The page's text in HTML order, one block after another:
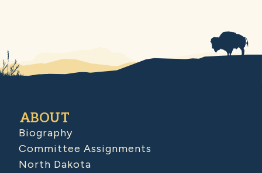
ABOUT
Biography
Committee Assignments
North Dakota